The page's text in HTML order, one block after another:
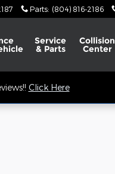
Parts: (804) 816-2186
Service
& Parts
Collision
Center
Click Here